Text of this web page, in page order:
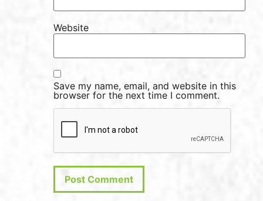
Website
Save my name, email, and website in this
browser for the next time I comment.